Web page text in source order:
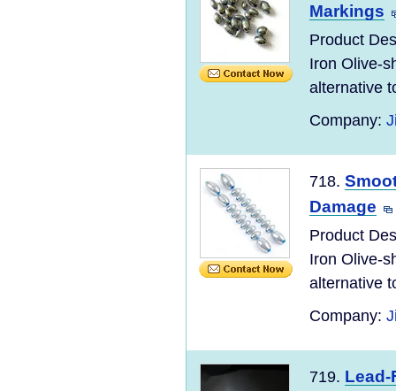
Markings
Product
Iron Olive-
alternative
Company:
718.
Damage
Product
Iron Olive-
alternative
Company:
719. Lead-